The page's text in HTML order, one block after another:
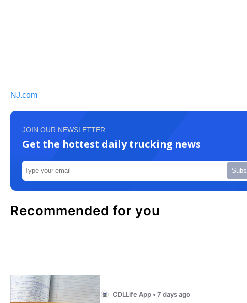
NJ.com
JOIN OUR NEWSLETTER
Get the hottest daily trucking news